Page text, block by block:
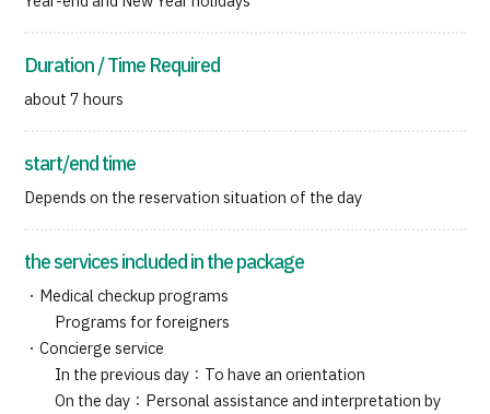
Duration / Time Required
about 7 hours
start/end time
Depends on the reservation situation of the day
the services included in the package
・Medical checkup programs
Programs for foreigners
・Concierge service
In the previous day：To have an orientation
On the day：Personal assistance and interpretation by